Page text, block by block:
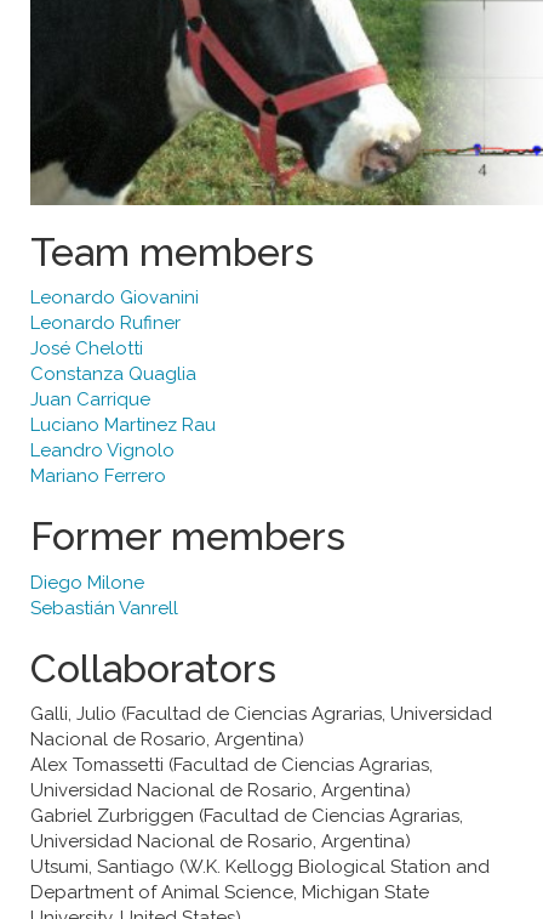
Team members
Leonardo Giovanini
Leonardo Rufiner
José Chelotti
Constanza Quaglia
Juan Carrique
Luciano Martinez Rau
Leandro Vignolo
Mariano Ferrero
Former members
Diego Milone
Sebastián Vanrell
Collaborators
Galli, Julio (Facultad de Ciencias Agrarias, Universidad
Nacional de Rosario, Argentina)
Alex Tomassetti (Facultad de Ciencias Agrarias,
Universidad Nacional de Rosario, Argentina)
Gabriel Zurbriggen (Facultad de Ciencias Agrarias,
Universidad Nacional de Rosario, Argentina)
Utsumi, Santiago (W.K. Kellogg Biological Station and
Department of Animal Science, Michigan State